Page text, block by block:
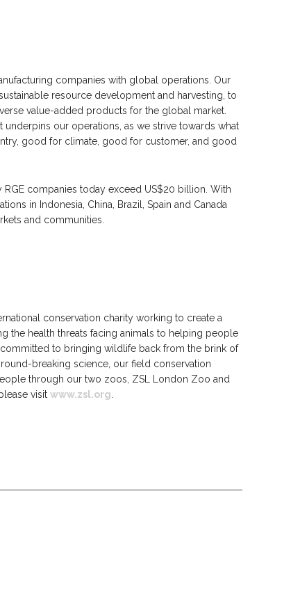
companies with global operations. Our
resource development and harvesting, to
value-added products for the global market.
our operations, as we strive towards what
good for climate, good for customer, and good
RGE companies today exceed US$20 billion. With
in Indonesia, China, Brazil, Spain and Canada
and communities.
conservation charity working to create a
the health threats facing animals to helping people
to bringing wildlife back from the brink of
breaking science, our field conservation
through our two zoos, ZSL London Zoo and
visit www.zsl.org